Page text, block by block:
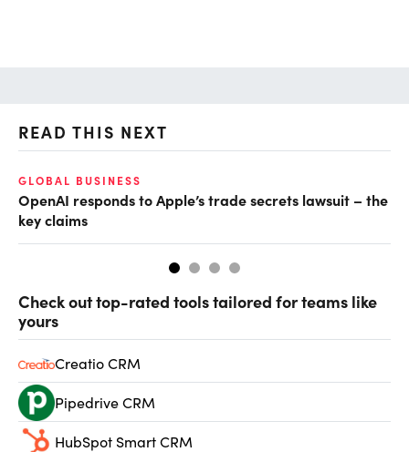
READ THIS NEXT
GLOBAL BUSINESS
OpenAI responds to Apple’s trade secrets lawsuit – the
key claims
Check out top-rated tools tailored for teams like
yours
Creatio CRM
Pipedrive CRM
HubSpot Smart CRM